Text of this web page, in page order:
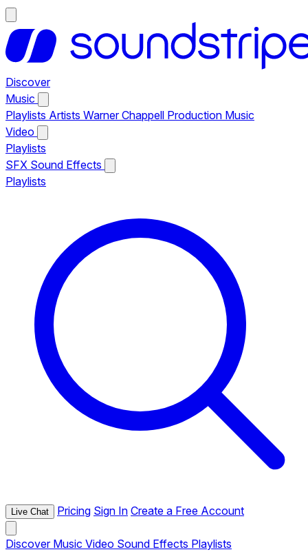
Discover
Music
Playlists Artists Warner Chappell Production Music
Video
Playlists
SFX Sound Effects
Playlists
Live Chat Pricing Sign In Create a Free Account
Discover Music Video Sound Effects Playlists